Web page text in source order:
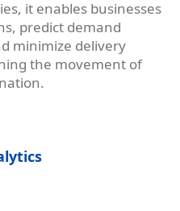
it enables businesses
predict demand
minimize delivery
the movement of